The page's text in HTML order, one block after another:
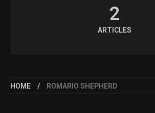
2
ARTICLES
HOME ROMARIO SHEPHERD